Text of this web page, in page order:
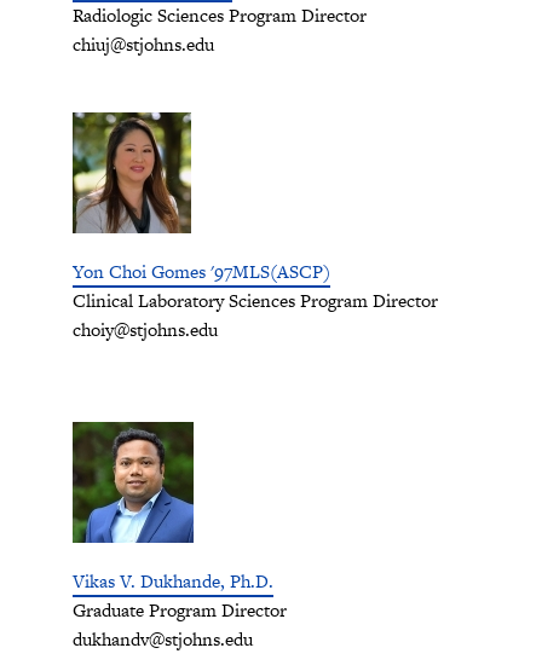
Radiologic Sciences Program Director
chiuj@stjohns.edu
Yon Choi Gomes '97MLS(ASCP)
Clinical Laboratory Sciences Program Director
choiy@stjohns.edu
Vikas V. Dukhande, Ph.D.
Graduate Program Director
dukhandv@stjohns.edu